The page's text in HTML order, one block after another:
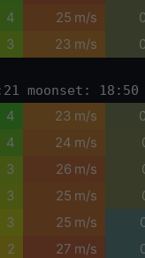
4 25 m/s
3 23 m/s
moonset: 18:50
4 23 m/s
4 24 m/s
3 26 m/s
3 25 m/s
3 25 m/s
2 27 m/s